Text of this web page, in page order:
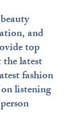
and
top
latest
fashion
listening